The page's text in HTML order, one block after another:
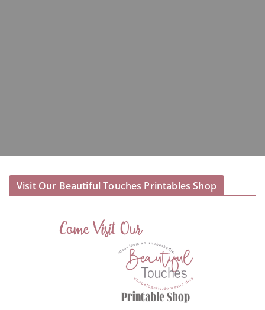
Visit Our Beautiful Touches Printables Shop